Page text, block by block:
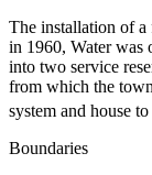
The installation of a
in 1960, Water was
into two service
from which the
system and house
Boundaries